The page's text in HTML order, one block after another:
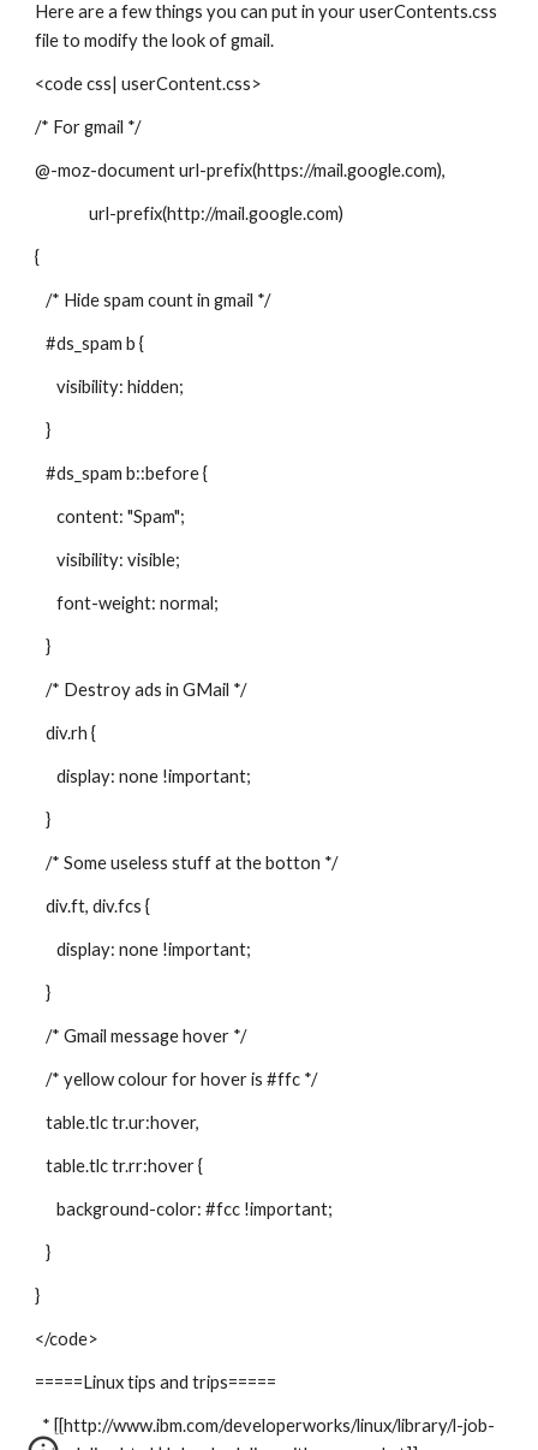
Here are a few things you can put in your userContents.css
file to modify the look of gmail.
<code css| userContent.css>
/* For gmail */
@-moz-document url-prefix(https://mail.google.com),
url-prefix(http://mail.google.com)
{
/* Hide spam count in gmail */
#ds_spam b {
visibility: hidden;
}
#ds_spam b::before {
content: "Spam";
visibility: visible;
font-weight: normal;
}
/* Destroy ads in GMail */
div.rh {
display: none !important;
}
/* Some useless stuff at the botton */
div.ft, div.fcs {
display: none !important;
}
/* Gmail message hover */
/* yellow colour for hover is #ffc */
table.tlc tr.ur:hover,
table.tlc tr.rr:hover {
background-color: #fcc !important;
}
}
</code>
=====Linux tips and trips=====
* [[http://www.ibm.com/developerworks/linux/library/l-job-